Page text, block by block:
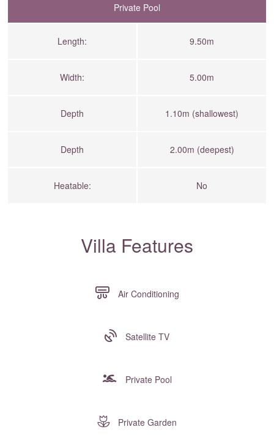
Private Pool
Length: 9.50m
Width: 5.00m
Depth 1.10m (shallowest)
Depth 2.00m (deepest)
Heatable: No
Villa Features
Air Conditioning
Satellite TV
Private Pool
Private Garden